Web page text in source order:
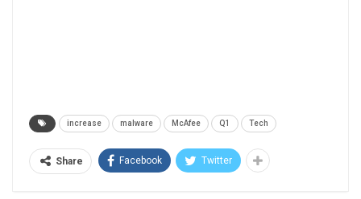
increase malware McAfee Q1 Tech
Share Facebook Twitter